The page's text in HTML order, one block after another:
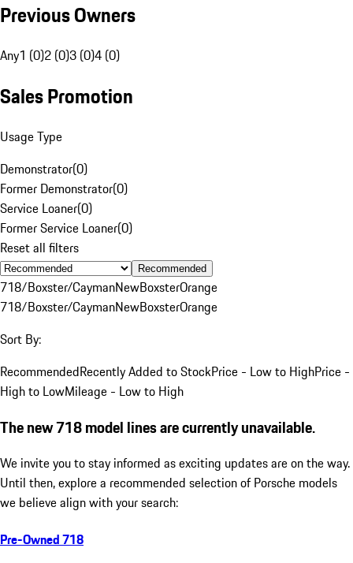
Previous Owners
Any1 (0)2 (0)3 (0)4 (0)
Sales Promotion
Usage Type
Demonstrator(0)
Former Demonstrator(0)
Service Loaner(0)
Former Service Loaner(0)
Reset all filters
Recommended
718/Boxster/CaymanNewBoxsterOrange
718/Boxster/CaymanNewBoxsterOrange
Sort By:
RecommendedRecently Added to StockPrice - Low to HighPrice -
High to LowMileage - Low to High
The new 718 model lines are currently unavailable.
We invite you to stay informed as exciting updates are on the way.
Until then, explore a recommended selection of Porsche models
we believe align with your search:
Pre-Owned 718